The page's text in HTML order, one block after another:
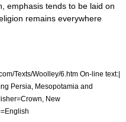
emphasis tends to be laid on
remains everywhere
Texts/Woolley/6.htm On-line text:|
Persia, Mesopotamia and
New